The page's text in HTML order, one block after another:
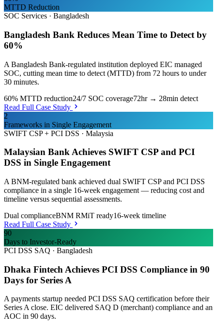
MTTD Reduction
SOC Services · Bangladesh
Bangladesh Bank Reduces Mean Time to Detect by
60%
A Bangladesh Bank-regulated institution deployed EIC managed
SOC, cutting mean time to detect (MTTD) from 72 hours to under
30 minutes.
60% MTTD reduction24/7 SOC coverage72hr → 28min detect
Read Full Case Study
2
Frameworks in Single Engagement
SWIFT CSP + PCI DSS · Malaysia
Malaysian Bank Achieves SWIFT CSP and PCI
DSS in Single Engagement
A BNM-regulated bank achieved dual SWIFT CSP and PCI DSS
compliance in a single 16-week engagement — reducing cost and
timeline versus sequential assessments.
Dual complianceBNM RMiT ready16-week timeline
Read Full Case Study
90
Days to Investor-Ready
PCI DSS SAQ · Bangladesh
Dhaka Fintech Achieves PCI DSS Compliance in 90
Days for Series A
A payments startup needed PCI DSS SAQ certification before their
Series A close. EIC delivered SAQ D (merchant) compliance and an
AOC in 90 days.